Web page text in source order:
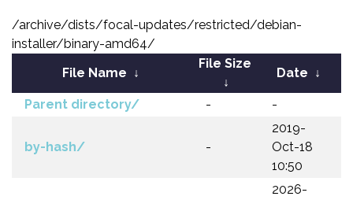
/archive/dists/focal-updates/restricted/debian-
installer/binary-amd64/
File Name ↓
File Size
↓
Date ↓
Parent directory/ - -
by-hash/ -
2019-
Oct-18
10:50
2026-